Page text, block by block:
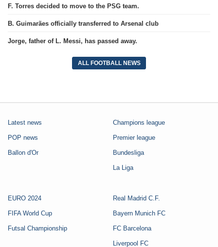
F. Torres decided to move to the PSG team.
B. Guimarães officially transferred to Arsenal club
Jorge, father of L. Messi, has passed away.
ALL FOOTBALL NEWS
Latest news
POP news
Ballon d'Or
Champions league
Premier league
Bundesliga
La Liga
EURO 2024
FIFA World Cup
Futsal Championship
Real Madrid C.F.
Bayern Munich FC
FC Barcelona
Liverpool FC